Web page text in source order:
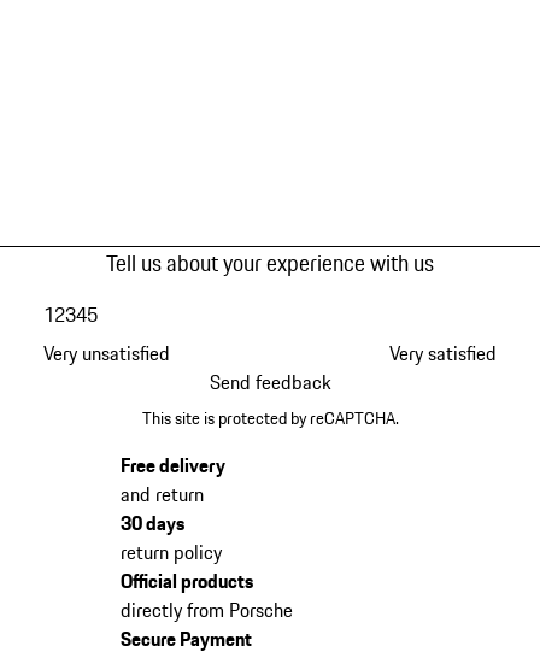
Tell us about your experience with us
Very unsatisfied
12345
Very satisfied
Send feedback
This site is protected by reCAPTCHA.
Free delivery
and return
30 days
return policy
Official products
directly from Porsche
Secure Payment